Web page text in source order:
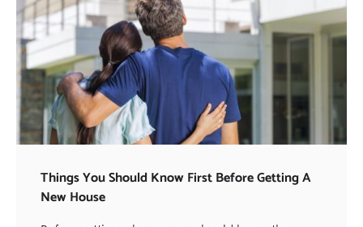
Things You Should Know First Before Getting A
New House